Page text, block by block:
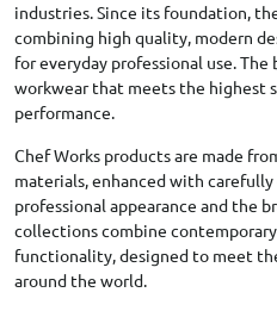
industries. Since its foundation,
combining high quality, modern
for everyday professional use.
workwear that meets the highest
performance.
Chef Works products are made
materials, enhanced with
professional appearance and the
collections combine
functionality, designed to meet
around the world.